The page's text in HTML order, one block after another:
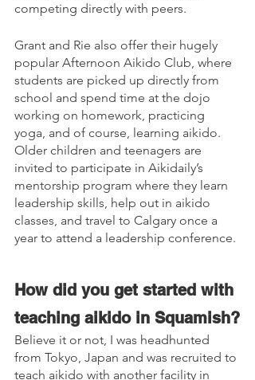
competing directly with peers.
Grant and Rie also offer their hugely
popular Afternoon Aikido Club, where
students are picked up directly from
school and spend time at the dojo
working on homework, practicing
yoga, and of course, learning aikido.
Older children and teenagers are
invited to participate in Aikidaily’s
mentorship program where they learn
leadership skills, help out in aikido
classes, and travel to Calgary once a
year to attend a leadership conference.
How did you get started with
teaching aikido in Squamish?
Believe it or not, I was headhunted
from Tokyo, Japan and was recruited to
teach aikido with another facility in